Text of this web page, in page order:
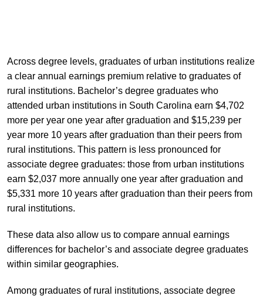
Across degree levels, graduates of urban institutions realize
a clear annual earnings premium relative to graduates of
rural institutions. Bachelor’s degree graduates who
attended urban institutions in South Carolina earn $4,702
more per year one year after graduation and $15,239 per
year more 10 years after graduation than their peers from
rural institutions. This pattern is less pronounced for
associate degree graduates: those from urban institutions
earn $2,037 more annually one year after graduation and
$5,331 more 10 years after graduation than their peers from
rural institutions.
These data also allow us to compare annual earnings
differences for bachelor’s and associate degree graduates
within similar geographies.
Among graduates of rural institutions, associate degree